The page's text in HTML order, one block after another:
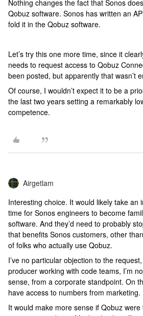
Nothing changes the fact that Sonos
Qobuz software. Sonos has written an
fold it in the Qobuz software.
Let’s try this one more time, since it
needs to request access to Qobuz
been posted, but apparently that wasn’t
Of course, I wouldn’t expect it to be a
the last two years setting a remarkably
competence.
Airgetlam
Interesting choice. It would likely take an
time for Sonos engineers to become
software. And they’d need to probably
that benefits Sonos customers, other
of folks who actually use Qobuz.
I’ve no particular objection to the
producer working with code teams, I’m
sense, from a corporate standpoint. On
have access to numbers from marketing.
It would make more sense if Qobuz were